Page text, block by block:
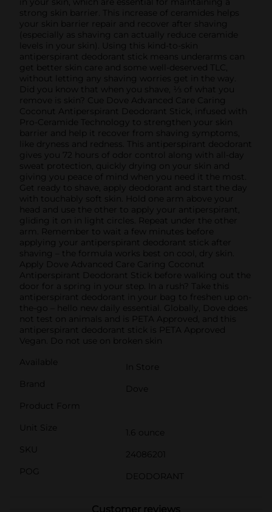
strong skin barrier. This increase of ceramides helps
your skin barrier repair and recover after shaving
(especially as shaving can actually reduce ceramide
levels in your skin). Using this kind-to-skin
antiperspirant deodorant stick means underarms can
get better skin care and some well-deserved TLC,
without letting any shaving worries get in the way.
Did you know that when you shave, ⅓ of what you
remove is skin? Cue Dove Advanced Care Caring
Coconut Antiperspirant Deodorant Stick, infused with
Pro-Ceramide Technology to strengthen your skin
barrier and help it recover from shaving symptoms,
like dryness and redness. This antiperspirant deodorant
gives you 72 hours of odor control along with all-day
sweat protection, quickly drying on your skin and
giving you peace of mind when you need it the most.
Get ready to shave, apply deodorant and start the day
with touchably soft skin. Hold one arm above your
head and use the other to apply your antiperspirant,
gliding it on in light circles. Repeat under the other
arm. Remember to wait a few minutes before
applying your antiperspirant deodorant stick after
shaving – the formula works best on cool, dry skin.
Apply Dove Advanced Care Caring Coconut
Antiperspirant Deodorant Stick before walking out the
door for a spring in your step. In a rush? Take this
antiperspirant deodorant in your bag to freshen up on-
the-go – hello new daily essential. Globally, Dove does
not test on animals and is PETA Approved, and this
antiperspirant deodorant stick is PETA Approved
Vegan. Do not use on broken skin
Available
In Store
Brand
Dove
Product Form
Unit Size
1.6 ounce
SKU
24086201
POG
DEODORANT
Customer reviews